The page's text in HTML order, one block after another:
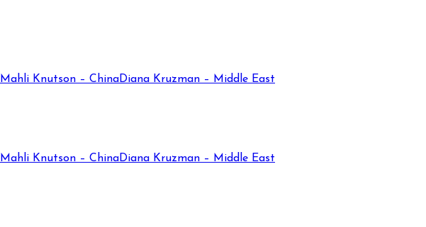
Mahli Knutson – ChinaDiana Kruzman – Middle East
Mahli Knutson – ChinaDiana Kruzman – Middle East